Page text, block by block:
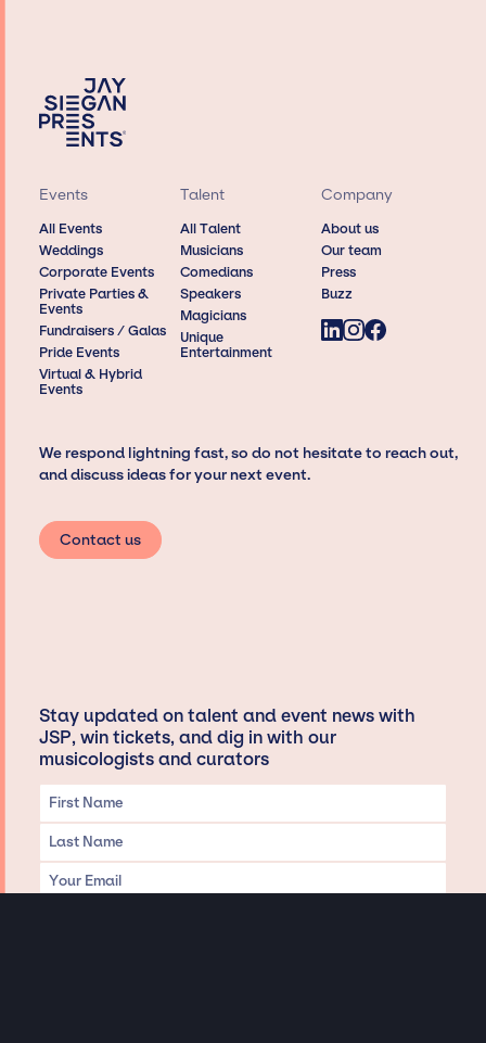
Events
All Events
Weddings
Corporate Events
Private Parties &
Events
Fundraisers / Galas
Pride Events
Virtual & Hybrid
Events
Talent
All Talent
Musicians
Comedians
Speakers
Magicians
Unique
Entertainment
Company
About us
Our team
Press
Buzz
We respond lightning fast, so do not hesitate to reach out,
and discuss ideas for your next event.
Contact us
Stay updated on talent and event news with
JSP, win tickets, and dig in with our
musicologists and curators